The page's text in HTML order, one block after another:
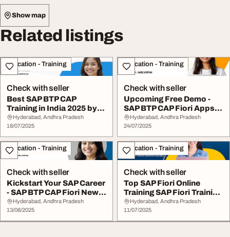
Show map
Related listings
Education - Training
Check with seller
Best SAP BTP CAP
Training in India 2025 by
Visualpath
Hyderabad, Andhra Pradesh
18/07/2025
Education - Training
Check with seller
Upcoming Free Demo -
SAP BTP CAP Fiori Apps
Training
Hyderabad, Andhra Pradesh
24/07/2025
Education - Training
Check with seller
Kickstart Your SAP Career
- SAP BTP CAP Fiori New
Batch
Hyderabad, Andhra Pradesh
13/08/2025
Education - Training
Check with seller
Top SAP Fiori Online
Training SAP Fiori Training
in 2025
Hyderabad, Andhra Pradesh
11/07/2025